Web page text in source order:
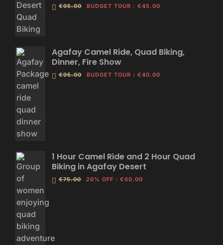
€95.00 BUDGET TOUR : €45.00
Agafay Camel Ride, Quad Biking,
Dinner, Fire Show
€95.00 BUDGET TOUR : €40.00
1 Hour Camel Ride and 2 Hour Quad
Biking in Agafay Desert
€75.00 20% OFF : €60.00